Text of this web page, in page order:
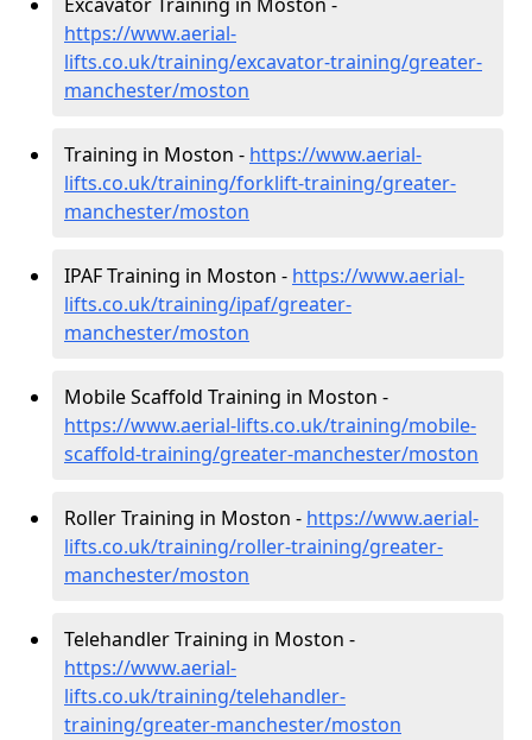
https://www.aerial-
lifts.co.uk/training/excavator-training/greater-
manchester/moston
Training in Moston - https://www.aerial-
lifts.co.uk/training/forklift-training/greater-
manchester/moston
IPAF Training in Moston - https://www.aerial-
lifts.co.uk/training/ipaf/greater-
manchester/moston
Mobile Scaffold Training in Moston -
https://www.aerial-lifts.co.uk/training/mobile-
scaffold-training/greater-manchester/moston
Roller Training in Moston - https://www.aerial-
lifts.co.uk/training/roller-training/greater-
manchester/moston
Telehandler Training in Moston -
https://www.aerial-
lifts.co.uk/training/telehandler-
training/greater-manchester/moston